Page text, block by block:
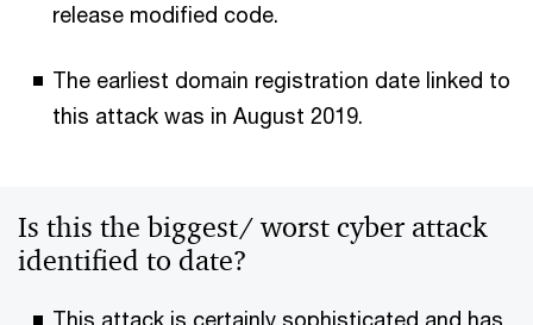
release modified code.
The earliest domain registration date linked to
this attack was in August 2019.
Is this the biggest/ worst cyber attack
identified to date?
This attack is certainly sophisticated and has